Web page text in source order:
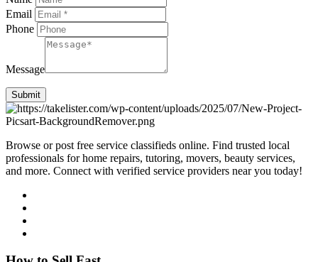
Email
Phone
Message
Submit
Browse or post free service classifieds online. Find trusted local
professionals for home repairs, tutoring, movers, beauty services,
and more. Connect with verified service providers near you today!